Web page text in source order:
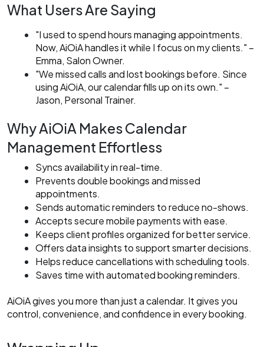
What Users Are Saying
"I used to spend hours managing appointments.
Now, AiOiA handles it while I focus on my clients." –
Emma, Salon Owner.
"We missed calls and lost bookings before. Since
using AiOiA, our calendar fills up on its own." –
Jason, Personal Trainer.
Why AiOiA Makes Calendar
Management Effortless
Syncs availability in real-time.
Prevents double bookings and missed
appointments.
Sends automatic reminders to reduce no-shows.
Accepts secure mobile payments with ease.
Keeps client profiles organized for better service.
Offers data insights to support smarter decisions.
Helps reduce cancellations with scheduling tools.
Saves time with automated booking reminders.
AiOiA gives you more than just a calendar. It gives you
control, convenience, and confidence in every booking.